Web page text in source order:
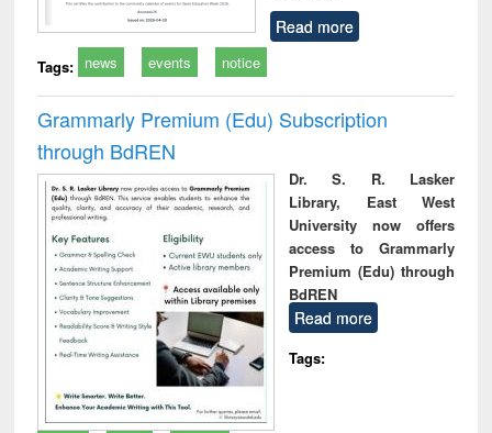
Read more
Tags: news events notice
Grammarly Premium (Edu) Subscription
through BdREN
Dr. S. R. Lasker
Library, East West
University now offers
access to Grammarly
Premium (Edu) through
BdREN
Read more
Tags: